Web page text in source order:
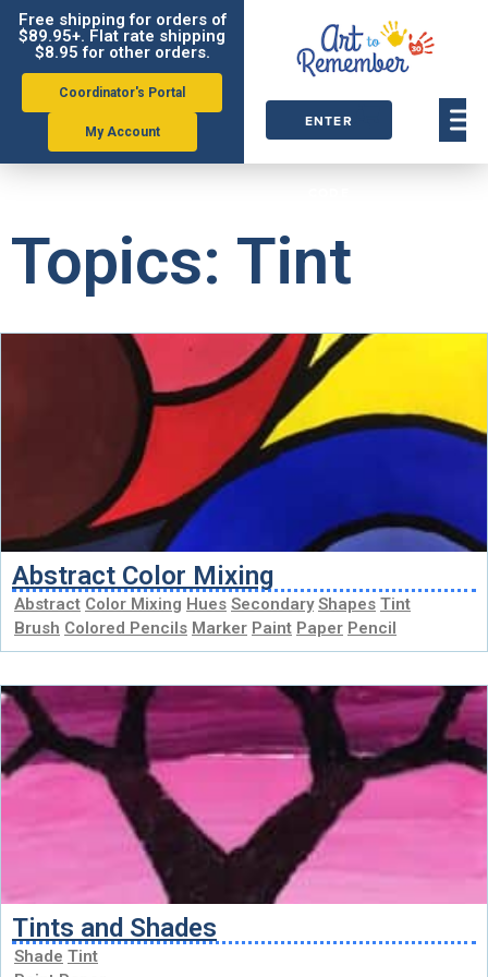
Free shipping for orders of
$89.95+. Flat rate shipping
$8.95 for other orders.
Coordinator's Portal
My Account
ENTER
Topics: Tint
Abstract Color Mixing
Abstract Color Mixing Hues Secondary Shapes Tint
Brush Colored Pencils Marker Paint Paper Pencil
Tints and Shades
Shade Tint